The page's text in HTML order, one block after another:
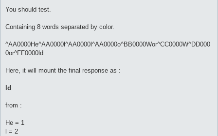
   msg_11 /(\^[0-9a-fA-F]{6})(\w+)/i
You should test.
Containing 8 words separated by color.
^AA0000He^AA0000l^AA0000l^AA0000o^BB0000Wor^CC0000W^DD000
0or^FF0000ld
Here, it will mount the final response as :
ld
from :
He = 1
l = 2